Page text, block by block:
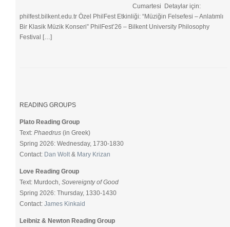
Cumartesi Detaylar için:
philfest.bilkent.edu.tr Özel PhilFest Etkinliği: “Müziğin Felsefesi – Anlatımlı
Bir Klasik Müzik Konseri” PhilFest’26 – Bilkent University Philosophy
Festival […]
READING GROUPS
Plato Reading Group
Text:Phaedrus (in Greek)
Spring 2026: Wednesday, 1730-1830
Contact: Dan Wolt& Mary Krizan
Love Reading Group
Text: Murdoch,Sovereignty of Good
Spring 2026: Thursday, 1330-1430
Contact:James Kinkaid
Leibniz & Newton Reading Group